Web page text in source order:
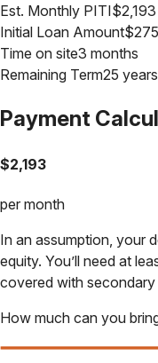
Est. Monthly PITI$2,193
Initial Loan Amount$
Time on site3 months
Remaining Term25
Payment
$2,193
per month
In an assumption, your
equity. You’ll need at
covered with secondary
How much can you